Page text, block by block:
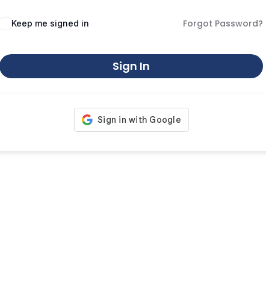
Keep me signed in Forgot Password?
Sign In